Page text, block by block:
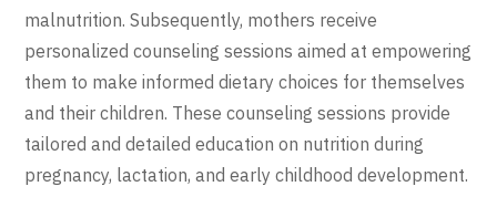
malnutrition. Subsequently, mothers receive
personalized counseling sessions aimed at empowering
them to make informed dietary choices for themselves
and their children. These counseling sessions provide
tailored and detailed education on nutrition during
pregnancy, lactation, and early childhood development.